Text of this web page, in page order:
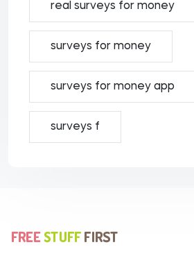
real surveys for money
surveys for money
surveys for money app
surveys f